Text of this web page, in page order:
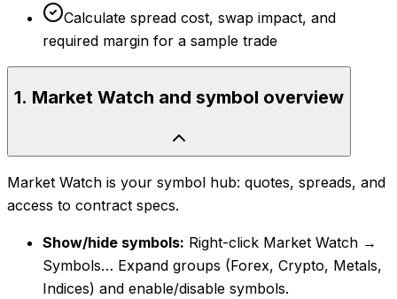
Calculate spread cost, swap impact, and
required margin for a sample trade
1. Market Watch and symbol overview
Market Watch is your symbol hub: quotes, spreads, and
access to contract specs.
Show/hide symbols: Right-click Market Watch →
Symbols… Expand groups (Forex, Crypto, Metals,
Indices) and enable/disable symbols.